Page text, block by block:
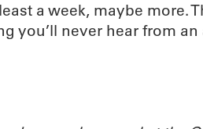
a week, maybe more.
you’ll never hear from